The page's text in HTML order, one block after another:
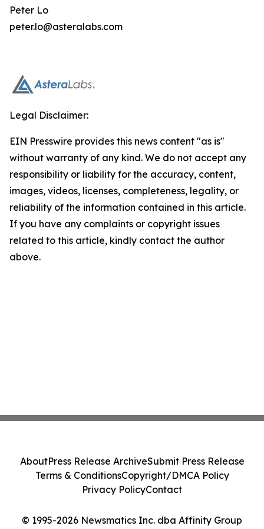
Peter Lo
peter.lo@asteralabs.com
Legal Disclaimer:
EIN Presswire provides this news content "as is"
without warranty of any kind. We do not accept any
responsibility or liability for the accuracy, content,
images, videos, licenses, completeness, legality, or
reliability of the information contained in this article.
If you have any complaints or copyright issues
related to this article, kindly contact the author
above.
© 1995-2026 Newsmatics Inc. dba Affinity Group
AboutPress Release ArchiveSubmit Press Release
Terms & ConditionsCopyright/DMCA Policy
Privacy PolicyContact